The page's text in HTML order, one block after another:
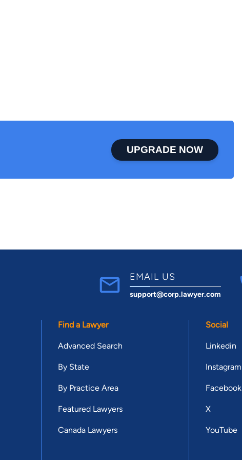
UPGRADE NOW
EMAIL US
support@corp.lawyer.com
Find a Lawyer
Advanced Search
By State
By Practice Area
Featured Lawyers
Canada Lawyers
Social
Linkedin
Instagram
Facebook
X
YouTube